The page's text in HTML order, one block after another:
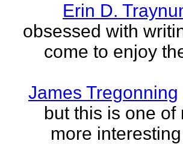
Erin D.
obsessed with
come to enjoy
James Tregonning
but this is one
more